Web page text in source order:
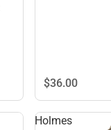
$36.00
Holmes